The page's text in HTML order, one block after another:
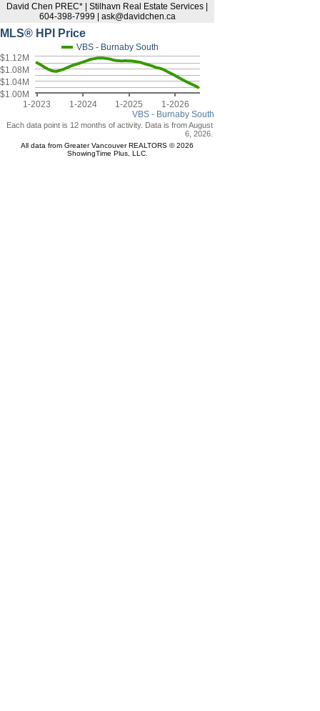
David Chen PREC* | Stilhavn Real Estate Services |
604-398-7999 | ask@davidchen.ca
MLS® HPI Price
VBS - Burnaby South
VBS - Burnaby South
1-2023 1-2024 1-2025 1-2026
$1.00M
$1.04M
$1.08M
$1.12M
Each data point is 12 months of activity. Data is from August
6, 2026.
All data from Greater Vancouver REALTORS © 2026
ShowingTime Plus, LLC.